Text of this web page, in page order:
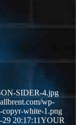
SIDER-4.jpg
wp-
white-1.png
20:17:11YOUR